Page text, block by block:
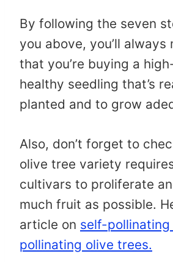
By following the seven
you above, you’ll always
that you’re buying a
healthy seedling that’s
planted and to grow
Also, don’t forget to
olive tree variety
cultivars to proliferate
much fruit as possible.
article on self-
pollinating olive trees.